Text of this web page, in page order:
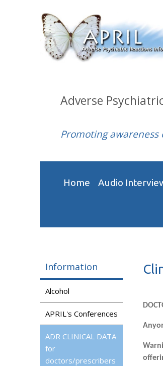
Adverse
Promoting
Home Audio
Information
Alcohol
APRIL's Conferences
ADR CLINICAL DATA
for
doctors/prescribers